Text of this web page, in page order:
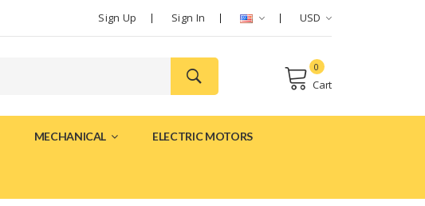
Sign Up Sign In USD
Cart
0
MECHANICAL ELECTRIC MOTORS